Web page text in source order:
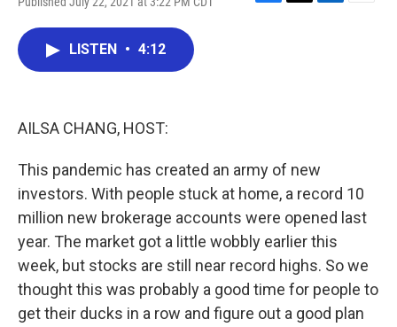
F
T
L
E
LISTEN • 4:12
AILSA CHANG, HOST:
This pandemic has created an army of new
investors. With people stuck at home, a record 10
million new brokerage accounts were opened last
year. The market got a little wobbly earlier this
week, but stocks are still near record highs. So we
thought this was probably a good time for people to
get their ducks in a row and figure out a good plan